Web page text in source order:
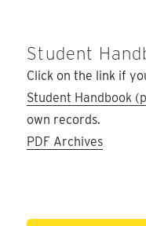
Student
Click on the link if
Student Handbook
own records.
PDF Archives